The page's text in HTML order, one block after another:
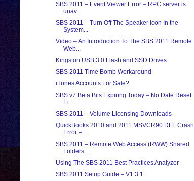
SBS 2011 – Event Viewer Error – RPC server is
unav...
SBS 2011 – Turn Off The Speaker Icon In the
System...
Video – An Introduction To The SBS 2011 Remote
Web...
Kingston USB 3.0 Flash and SSD Drives
SBS 2011 Time Bomb Workaround
iTunes Accounts For Sale?
SBS v7 Beta Bits Expiring Today – No Date Reset
Ei...
SBS 2011 – Volume Licensing Downloads
QuickBooks 2010 and 2011 MSVCR90.DLL Crash
Error –...
SBS 2011 – Remote Web Access (RWW) Shared
Folders ...
Using The SBS 2011 Best Practices Analyzer
SBS 2011 Setup Guide – V1.3.1